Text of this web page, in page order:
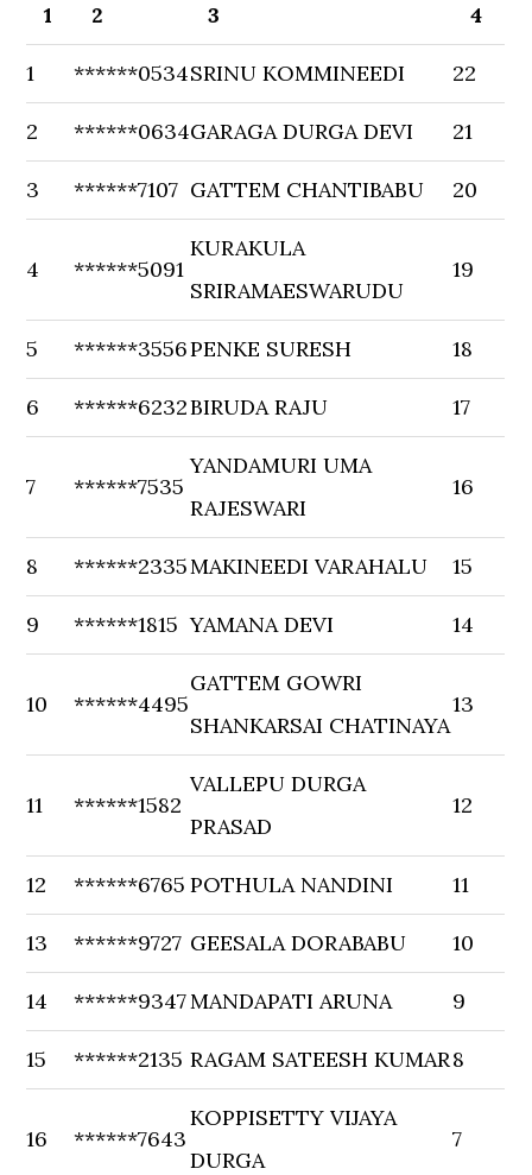
1 2 3 4
1 ******0534SRINU KOMMINEEDI 22
2 ******0634GARAGA DURGA DEVI 21
3 ******7107 GATTEM CHANTIBABU 20
4 ******5091
KURAKULA
SRIRAMAESWARUDU
19
5 ******3556PENKE SURESH 18
6 ******6232BIRUDA RAJU 17
7 ******7535
YANDAMURI UMA
RAJESWARI
16
8 ******2335MAKINEEDI VARAHALU 15
9 ******1815 YAMANA DEVI 14
10 ******4495
GATTEM GOWRI
SHANKARSAI CHATINAYA
13
11 ******1582
VALLEPU DURGA
PRASAD
12
12 ******6765 POTHULA NANDINI 11
13 ******9727 GEESALA DORABABU 10
14 ******9347MANDAPATI ARUNA 9
15 ******2135 RAGAM SATEESH KUMAR8
16 ******7643
KOPPISETTY VIJAYA
DURGA
7